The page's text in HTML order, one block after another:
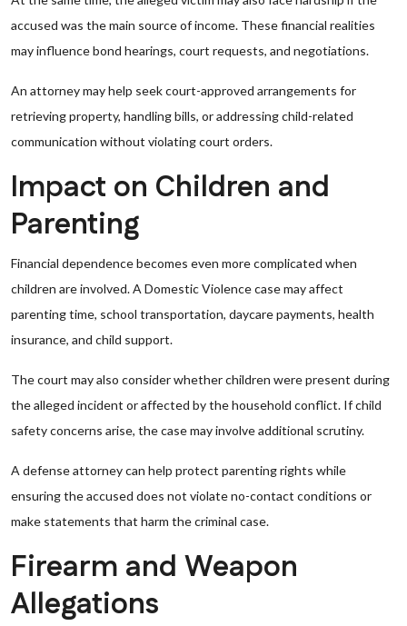
accused was the main source of income. These financial realities
may influence bond hearings, court requests, and negotiations.
An attorney may help seek court-approved arrangements for
retrieving property, handling bills, or addressing child-related
communication without violating court orders.
Impact on Children and
Parenting
Financial dependence becomes even more complicated when
children are involved. A Domestic Violence case may affect
parenting time, school transportation, daycare payments, health
insurance, and child support.
The court may also consider whether children were present during
the alleged incident or affected by the household conflict. If child
safety concerns arise, the case may involve additional scrutiny.
A defense attorney can help protect parenting rights while
ensuring the accused does not violate no-contact conditions or
make statements that harm the criminal case.
Firearm and Weapon
Allegations